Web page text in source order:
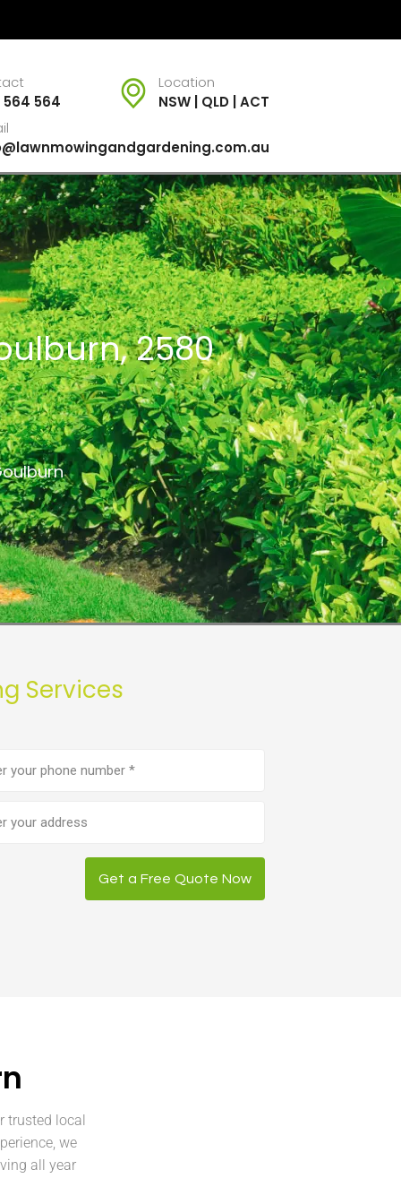
564 564
Location
NSW | QLD | ACT
2580
Services
(Required)
Get a Free Quote Now
trusted local
we
all year